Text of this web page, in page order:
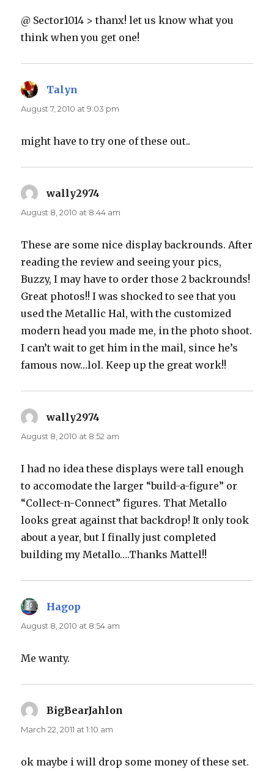
@ Sector1014 > thanx! let us know what you
think when you get one!
Talyn
August 7, 2010 at 9:03 pm
might have to try one of these out..
wally2974
August 8, 2010 at 8:44 am
These are some nice display backrounds. After
reading the review and seeing your pics,
Buzzy, I may have to order those 2 backrounds!
Great photos!! I was shocked to see that you
used the Metallic Hal, with the customized
modern head you made me, in the photo shoot.
I can’t wait to get him in the mail, since he’s
famous now…lol. Keep up the great work!!
wally2974
August 8, 2010 at 8:52 am
I had no idea these displays were tall enough
to accomodate the larger “build-a-figure” or
“Collect-n-Connect” figures. That Metallo
looks great against that backdrop! It only took
about a year, but I finally just completed
building my Metallo….Thanks Mattel!!
Hagop
August 8, 2010 at 8:54 am
Me wanty.
BigBearJahlon
March 22, 2011 at 1:10 am
ok maybe i will drop some money of these set.